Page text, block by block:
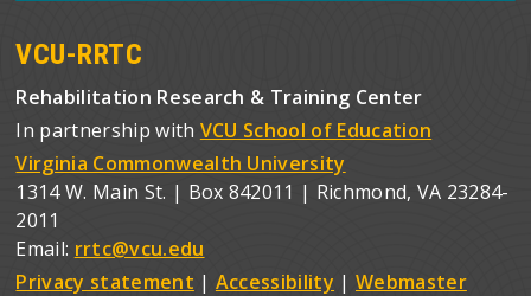
VCU-RRTC
Rehabilitation Research & Training Center
In partnership with VCU School of Education
Virginia Commonwealth University
1314 W. Main St. | Box 842011 | Richmond, VA 23284-
2011
Email: rrtc@vcu.edu
Privacy statement | Accessibility | Webmaster